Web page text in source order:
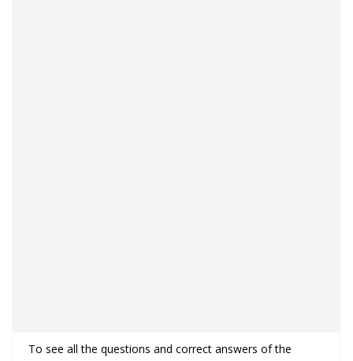
To see all the questions and correct answers of the